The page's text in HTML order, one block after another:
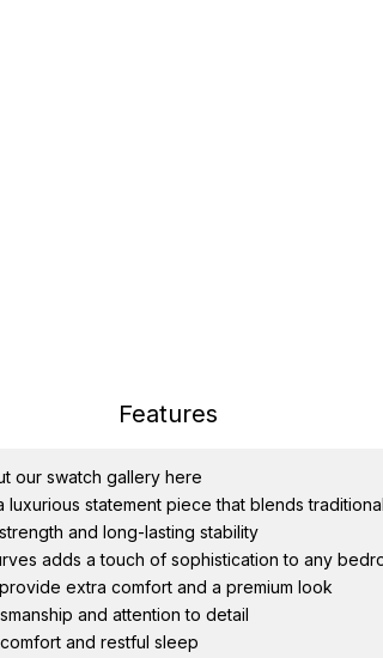
Features
our swatch gallery here
luxurious statement piece that blends
and long-lasting stability
adds a touch of sophistication to any
extra comfort and a premium look
and attention to detail
and restful sleep